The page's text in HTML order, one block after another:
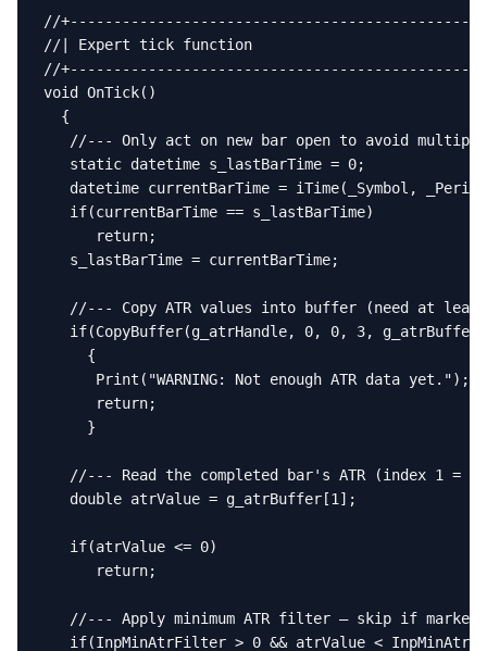
//
//| Expert tick function
//
void OnTick()
  {
//--- Only act on new bar open to avoid
   static datetime s_lastBarTime = 0;
datetime currentBarTime = iTime(_Symbol,
   if(currentBarTime == s_lastBarTime)
      return;
   s_lastBarTime = currentBarTime;
//--- Copy ATR values into buffer (need at
if(CopyBuffer(g_atrHandle, 0, 0, 3,
     {
      Print("WARNING: Not enough ATR data yet.");
      return;
     }
//--- Read the completed bar's ATR (index 1 =
   double atrValue = g_atrBuffer[1];
   if(atrValue <= 0)
      return;
//--- Apply minimum ATR filter — skip if market
if(InpMinAtrFilter > 0 && atrValue <